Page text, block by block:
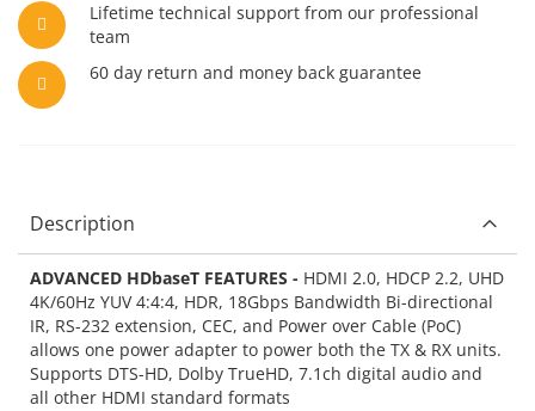
Lifetime technical support from our professional
team
60 day return and money back guarantee
Description
ADVANCED HDbaseT FEATURES - HDMI 2.0, HDCP 2.2, UHD
4K/60Hz YUV 4:4:4, HDR, 18Gbps Bandwidth Bi-directional
IR, RS-232 extension, CEC, and Power over Cable (PoC)
allows one power adapter to power both the TX & RX units.
Supports DTS-HD, Dolby TrueHD, 7.1ch digital audio and
all other HDMI standard formats